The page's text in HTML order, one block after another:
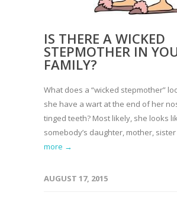
IS THERE A WICKED
STEPMOTHER IN
FAMILY?
What does a “wicked stepmother”
she have a wart at the end of her
tinged teeth? Most likely, she looks
somebody’s daughter, mother, sister
more →
AUGUST 17, 2015